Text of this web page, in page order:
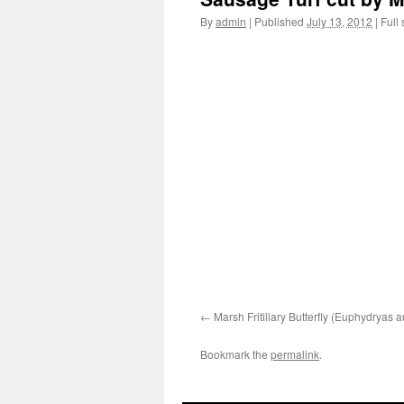
Byadmin | Published July 13, 2012 | Full
Marsh Fritillary Butterfly (Euphydryas
Bookmark the permalink.